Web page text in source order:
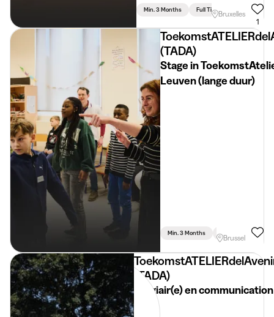
Min. 3 Months Full TimeBruxelles
1
(TADA)
Stage in
Leuven (lange duur)
Min. 3 Months Part Time
Brussel
(TADA)
Stagiair(e) en communication